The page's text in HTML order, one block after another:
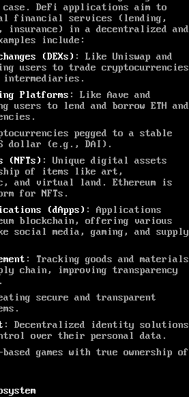
case. DeFi applications aim to
financial services (lending,
insurance) in a decentralized and
include:
(DEXs) : Like Uniswap and
users to trade cryptocurrencies
Platforms : Like Aave and
users to lend and borrow ETH and
pegged to a stable
dollar (e.g., DAI).
(NFTs) : Unique digital assets
of items like art,
and virtual land. Ethereum is
for NFTs.
(dApps) : Applications
blockchain, offering various
media, gaming, and supply
: Tracking goods and materials
chain, improving transparency
secure and transparent
: Decentralized identity solutions
over their personal data.
games with true ownership of